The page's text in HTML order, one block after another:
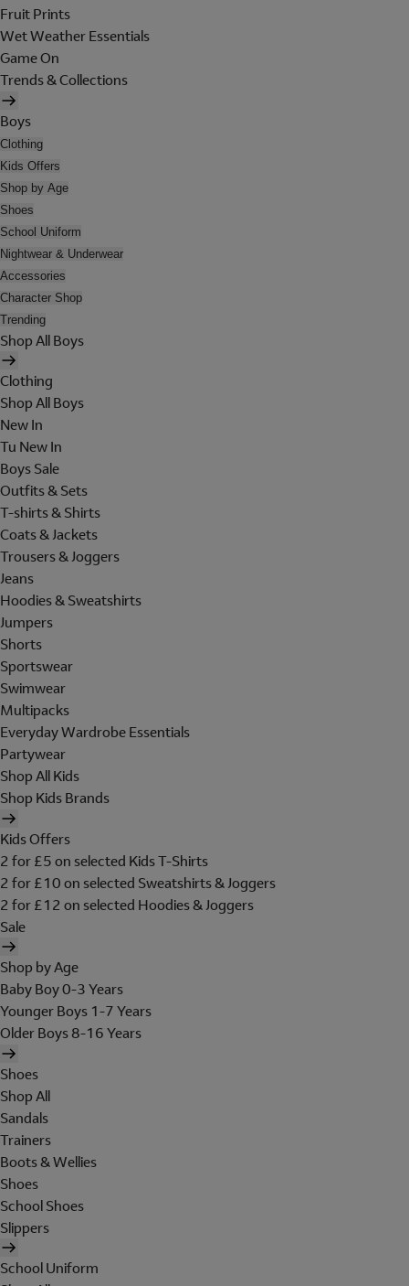
Fruit Prints
Wet Weather Essentials
Game On
Trends & Collections
Boys
Clothing
Kids Offers
Shop by Age
Shoes
School Uniform
Nightwear & Underwear
Accessories
Character Shop
Trending
Shop All Boys
Clothing
Shop All Boys
New In
Tu New In
Boys Sale
Outfits & Sets
T-shirts & Shirts
Coats & Jackets
Trousers & Joggers
Jeans
Hoodies & Sweatshirts
Jumpers
Shorts
Sportswear
Swimwear
Multipacks
Everyday Wardrobe Essentials
Partywear
Shop All Kids
Shop Kids Brands
Kids Offers
2 for £5 on selected Kids T-Shirts
2 for £10 on selected Sweatshirts & Joggers
2 for £12 on selected Hoodies & Joggers
Sale
Shop by Age
Baby Boy 0-3 Years
Younger Boys 1-7 Years
Older Boys 8-16 Years
Shoes
Shop All
Sandals
Trainers
Boots & Wellies
Shoes
School Shoes
Slippers
School Uniform